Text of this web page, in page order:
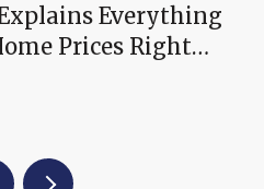
Everything
Prices Right